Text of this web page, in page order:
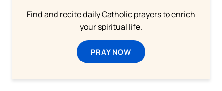
Find and recite daily Catholic prayers to enrich
your spiritual life.
PRAY NOW